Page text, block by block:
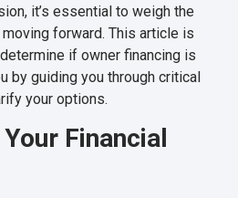
it’s essential to weigh the
forward. This article is
if owner financing is
by guiding you through critical
your options.
Financial